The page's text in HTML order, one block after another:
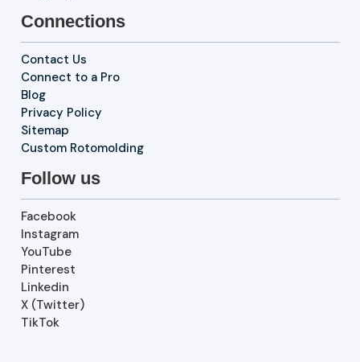
Connections
Contact Us
Connect to a Pro
Blog
Privacy Policy
Sitemap
Custom Rotomolding
Follow us
Facebook
Instagram
YouTube
Pinterest
Linkedin
X (Twitter)
TikTok